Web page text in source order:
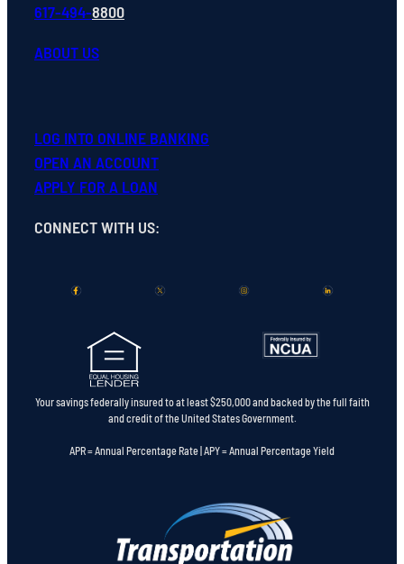
617-494-8800
ABOUT US
LOG INTO ONLINE BANKING
OPEN AN ACCOUNT
APPLY FOR A LOAN
CONNECT WITH US:
Your savings federally insured to at least $250,000 and backed by the full faith
and credit of the United States Government.
APR = Annual Percentage Rate | APY = Annual Percentage Yield